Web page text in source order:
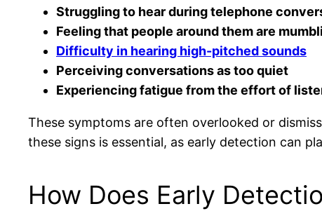
Struggling to hear during telephone
Feeling that people around them are
Difficulty in hearing high-pitched sounds
Perceiving conversations as too quiet
Experiencing fatigue from the effort of
These symptoms are often overlooked or
these signs is essential, as early detection can
How Does Early